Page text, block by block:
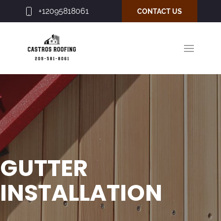
+12095818061 CONTACT US
GUTTER
INSTALLATION